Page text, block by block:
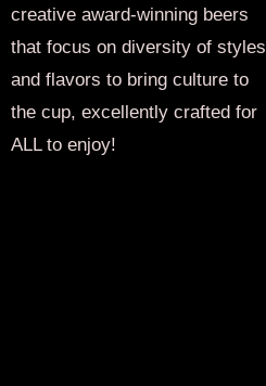
creative award-winning beers
that focus on diversity of styles
and flavors to bring culture to
the cup, excellently crafted for
ALL to enjoy!